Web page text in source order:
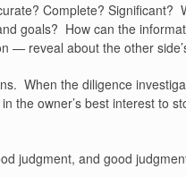
Complete? Significant?
goals? How can the
— reveal about the other
When the diligence
the owner’s best interest to
judgment, and good